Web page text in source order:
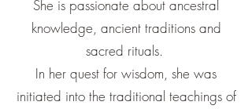
She is passionate about ancestral
knowledge, ancient traditions and
sacred rituals.
In her quest for wisdom, she was
initiated into the traditional teachings of